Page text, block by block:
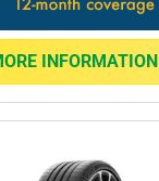
INFORMATION